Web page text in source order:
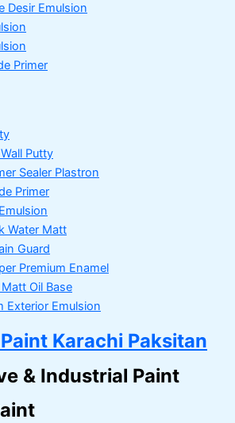
Desir Emulsion
Primer
Putty
Sealer Plastron
Primer
Water Matt
Guard
Premium Enamel
Oil Base
Exterior Emulsion
Karachi Paksitan
& Industrial Paint